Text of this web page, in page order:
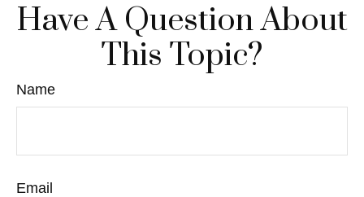
Have A Question About
This Topic?
Name
Email